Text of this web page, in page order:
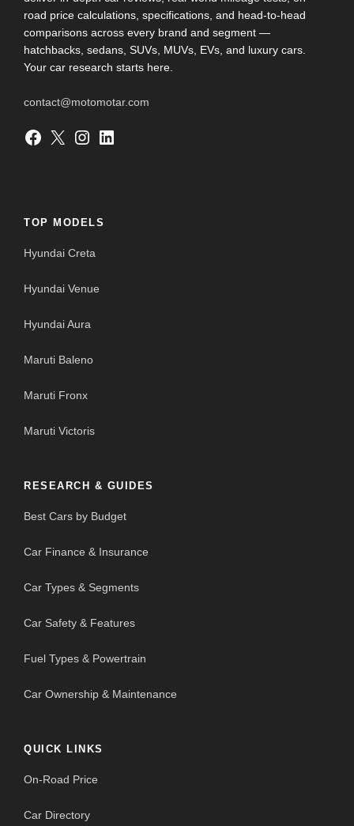
road price calculations, specifications, and head-to-head
comparisons across every brand and segment —
hatchbacks, sedans, SUVs, MUVs, EVs, and luxury cars.
Your car research starts here.
contact@motomotar.com
Facebook X Instagram LinkedIn
TOP MODELS
Hyundai Creta
Hyundai Venue
Hyundai Aura
Maruti Baleno
Maruti Fronx
Maruti Victoris
RESEARCH & GUIDES
Best Cars by Budget
Car Finance & Insurance
Car Types & Segments
Car Safety & Features
Fuel Types & Powertrain
Car Ownership & Maintenance
QUICK LINKS
On-Road Price
Car Directory